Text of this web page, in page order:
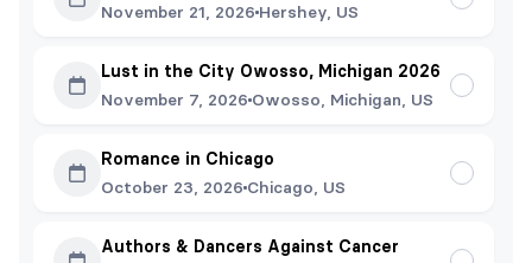
November 21, 2026 Hershey, US
Lust in the City Owosso, Michigan 2026
November 7, 2026 Owosso, Michigan, US
Romance in Chicago
October 23, 2026 Chicago, US
Authors & Dancers Against Cancer